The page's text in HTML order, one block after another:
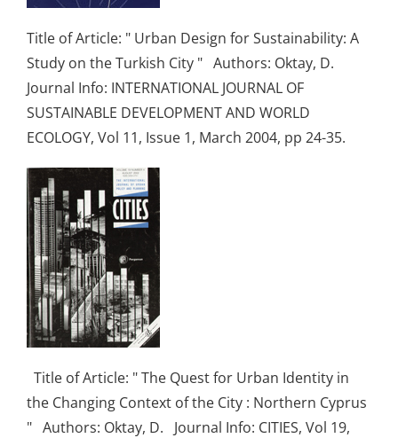
Title of Article: " Urban Design for Sustainability: A
Study on the Turkish City " Authors: Oktay, D.
Journal Info: INTERNATIONAL JOURNAL OF
SUSTAINABLE DEVELOPMENT AND WORLD
ECOLOGY, Vol 11, Issue 1, March 2004, pp 24-35.
Title of Article: " The Quest for Urban Identity in
the Changing Context of the City : Northern Cyprus
" Authors: Oktay, D. Journal Info: CITIES, Vol 19,